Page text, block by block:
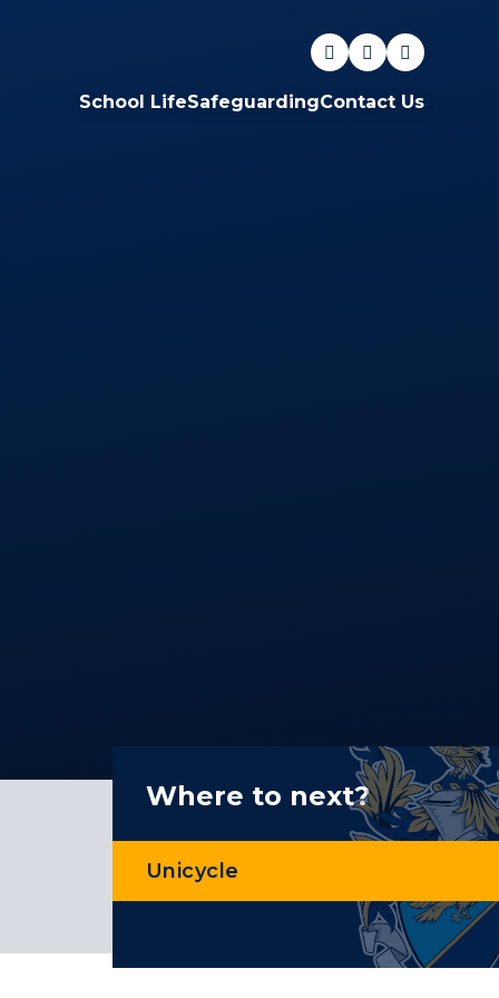
School LifeSafeguardingContact Us
Where to next?
Unicycle